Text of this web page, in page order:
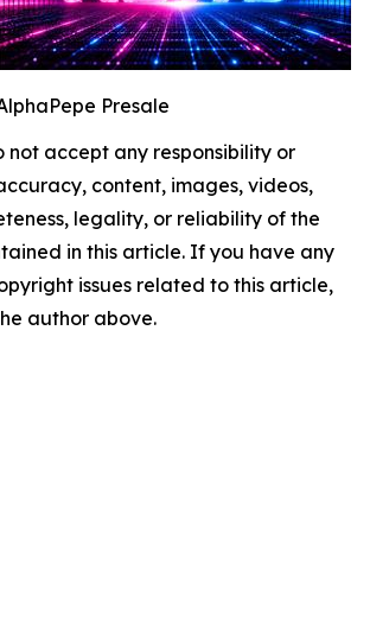
Presale
not accept any responsibility or
content, images, videos,
legality, or reliability of the
in this article. If you have any
issues related to this article,
author above.